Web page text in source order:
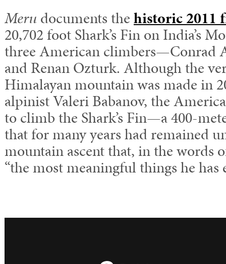
Meru documents thehistoric 2011
20,702 foot Shark’s Fin on India’s
three American climbers—Conrad
and Renan Ozturk. Although the
Himalayan mountain was made in
alpinist Valeri Babanov, the
to climb the Shark’s Fin—a 400-
that for many years had remained
mountain ascent that, in the words
“the most meaningful things he has